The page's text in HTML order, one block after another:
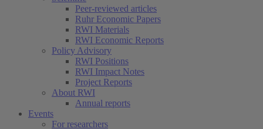
Peer-reviewed articles
Ruhr Economic Papers
RWI Materials
RWI Economic Reports
Policy Advisory
RWI Positions
RWI Impact Notes
Project Reports
About RWI
Annual reports
Events
For researchers